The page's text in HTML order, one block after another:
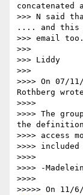
concatenated
>>> N said
.... and this
>>> email
>>>
>>> Liddy
>>>
>>>> On 07/
Rothberg
>>>>
>>>> The
the
>>>> access
>>>> included
>>>>
>>>> -
>>>>
>>>>> On 11/